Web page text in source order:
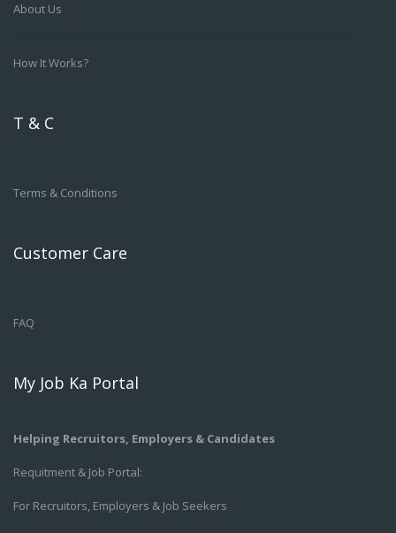
About Us
How It Works?
T & C
Terms & Conditions
Customer Care
FAQ
My Job Ka Portal
Helping Recruitors, Employers & Candidates
Requitment & Job Portal:
For Recruitors, Employers & Job Seekers